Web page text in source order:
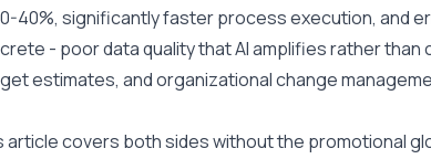
40%, significantly faster process execution, and
- poor data quality that AI amplifies rather
estimates, and organizational change
article covers both sides without the promotional